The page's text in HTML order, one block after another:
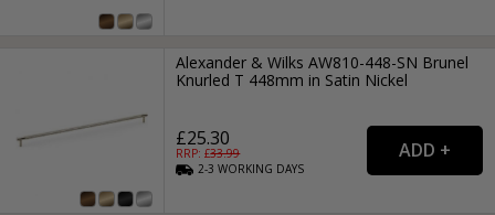
Alexander & Wilks AW810-448-SN Brunel
Knurled T 448mm in Satin Nickel
£25.30
RRP: £33.99
2-3WORKING DAYS